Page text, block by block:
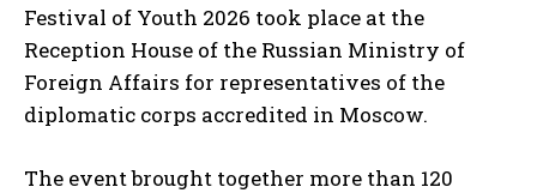
Festival of Youth 2026 took place at the
Reception House of the Russian Ministry of
Foreign Affairs for representatives of the
diplomatic corps accredited in Moscow.
The event brought together more than 120